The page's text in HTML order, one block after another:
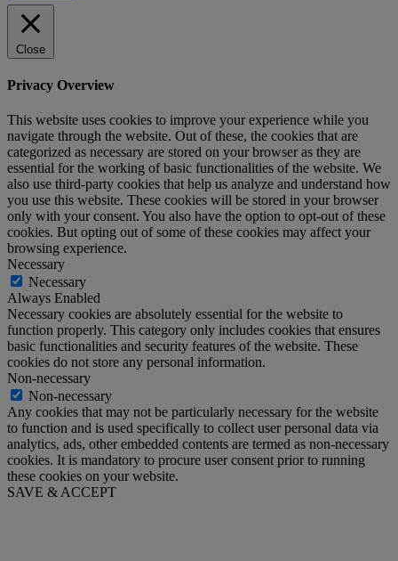
Close
Privacy Overview
This website uses cookies to improve your experience while you
navigate through the website. Out of these, the cookies that are
categorized as necessary are stored on your browser as they are
essential for the working of basic functionalities of the website. We
also use third-party cookies that help us analyze and understand how
you use this website. These cookies will be stored in your browser
only with your consent. You also have the option to opt-out of these
cookies. But opting out of some of these cookies may affect your
browsing experience.
Necessary
Necessary
Always Enabled
Necessary cookies are absolutely essential for the website to
function properly. This category only includes cookies that ensures
basic functionalities and security features of the website. These
cookies do not store any personal information.
Non-necessary
Non-necessary
Any cookies that may not be particularly necessary for the website
to function and is used specifically to collect user personal data via
analytics, ads, other embedded contents are termed as non-necessary
cookies. It is mandatory to procure user consent prior to running
these cookies on your website.
SAVE & ACCEPT